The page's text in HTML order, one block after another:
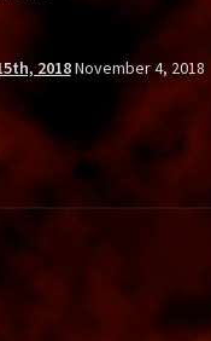
2018November 4, 2018